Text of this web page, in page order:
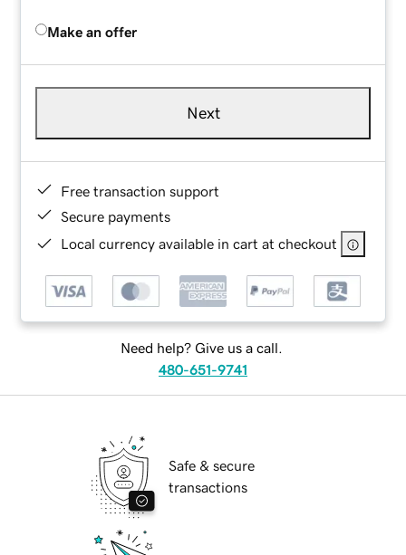
Make an offer
Next
Free transaction support
Secure payments
Local currency available in cart at checkout
Need help? Give us a call.
480-651-9741
Safe & secure
transactions